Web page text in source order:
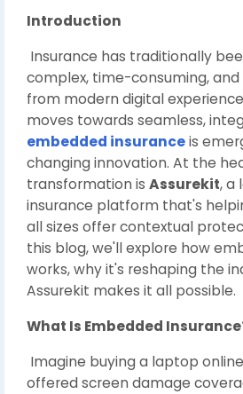
Introduction
Insurance has traditionally
complex, time-consuming,
from modern digital
moves towards seamless,
embedded insuranceis
changing innovation. At the
transformation is Assurekit, a
insurance platform that's
all sizes offer contextual
this blog, we'll explore how
works, why it's reshaping the
Assurekit makes it all possible.
What Is Embedded
Imagine buying a laptop
offered screen damage